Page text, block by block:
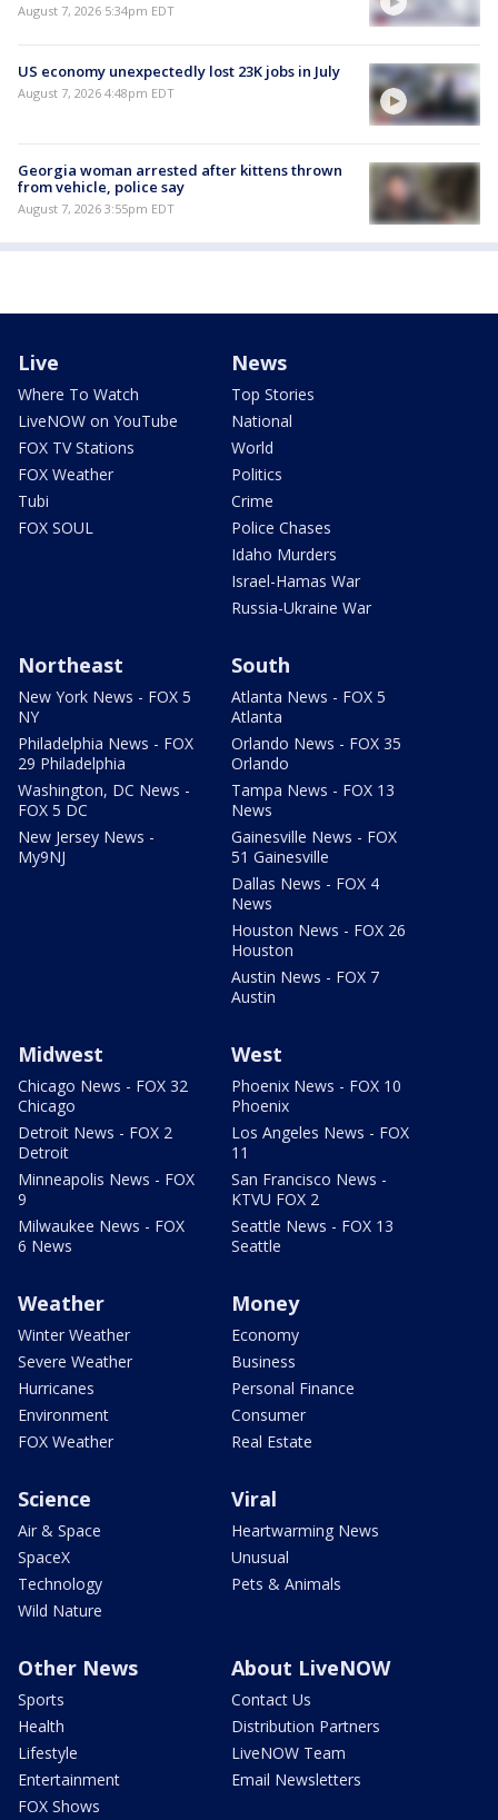
August 7, 2026 5:34pm EDT
US economy unexpectedly lost 23K jobs in July
August 7, 2026 4:48pm EDT
Georgia woman arrested after kittens thrown
from vehicle, police say
August 7, 2026 3:55pm EDT
Live
Where To Watch
LiveNOW on YouTube
FOX TV Stations
FOX Weather
Tubi
FOX SOUL
News
Top Stories
National
World
Politics
Crime
Police Chases
Idaho Murders
Israel-Hamas War
Russia-Ukraine War
Northeast
New York News - FOX 5
NY
Philadelphia News - FOX
29 Philadelphia
Washington, DC News -
FOX 5 DC
New Jersey News -
My9NJ
South
Atlanta News - FOX 5
Atlanta
Orlando News - FOX 35
Orlando
Tampa News - FOX 13
News
Gainesville News - FOX
51 Gainesville
Dallas News - FOX 4
News
Houston News - FOX 26
Houston
Austin News - FOX 7
Austin
Midwest
Chicago News - FOX 32
Chicago
Detroit News - FOX 2
Detroit
Minneapolis News - FOX
9
Milwaukee News - FOX
6 News
West
Phoenix News - FOX 10
Phoenix
Los Angeles News - FOX
11
San Francisco News -
KTVU FOX 2
Seattle News - FOX 13
Seattle
Weather
Winter Weather
Severe Weather
Hurricanes
Environment
FOX Weather
Money
Economy
Business
Personal Finance
Consumer
Real Estate
Science
Air & Space
SpaceX
Technology
Wild Nature
Viral
Heartwarming News
Unusual
Pets & Animals
Other News
Sports
Health
Lifestyle
Entertainment
FOX Shows
About LiveNOW
Contact Us
Distribution Partners
LiveNOW Team
Email Newsletters